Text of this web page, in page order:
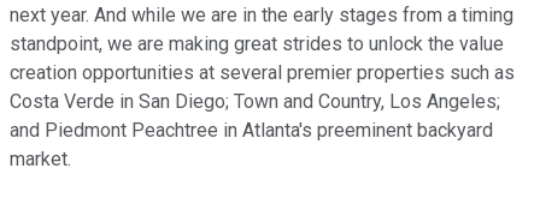
next year. And while we are in the early stages from a timing
standpoint, we are making great strides to unlock the value
creation opportunities at several premier properties such as
Costa Verde in San Diego; Town and Country, Los Angeles;
and Piedmont Peachtree in Atlanta's preeminent backyard
market.